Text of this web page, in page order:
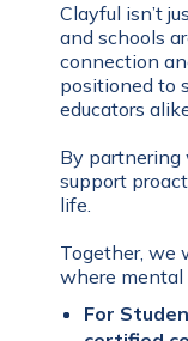
Clayful isn’t
and schools
connection
positioned to
educators
By partnering
support
life.
Together, we
where mental
For